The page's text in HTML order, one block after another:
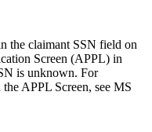
the claimant SSN field on
Screen (APPL) in
is unknown. For
APPL Screen, see MS